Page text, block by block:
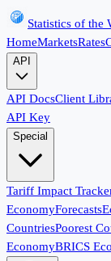
Statistics of the
HomeMarketsRates
API
API DocsClient
API Key
Special
Tariff Impact
EconomyForecasts
CountriesPoorest
EconomyBRICS